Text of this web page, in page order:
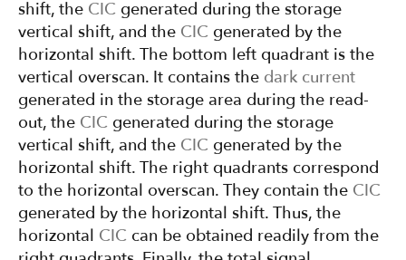
shift, the CIC generated during the storage
vertical shift, and the CIC generated by the
horizontal shift. The bottom left quadrant is the
vertical overscan. It contains the dark current
generated in the storage area during the read-
out, the CIC generated during the storage
vertical shift, and the CIC generated by the
horizontal shift. The right quadrants correspond
to the horizontal overscan. They contain the CIC
generated by the horizontal shift. Thus, the
horizontal CIC can be obtained readily from the